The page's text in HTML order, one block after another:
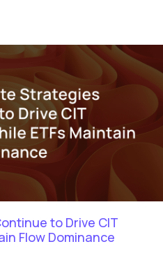
to Drive CIT
Flow Dominance